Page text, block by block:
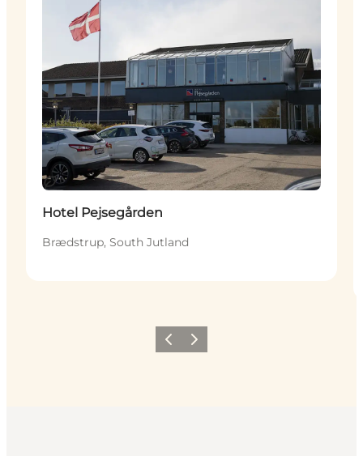
Hållbar
Hotel Pejsegården
Brædstrup, South Jutland
Föregående
Nästa